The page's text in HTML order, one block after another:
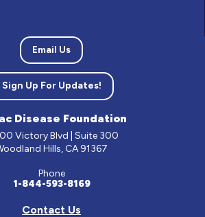
Email Us
Sign Up For Updates!
Disease Foundation
Victory Blvd | Suite 300
Hills, CA 91367
Phone
1-844-593-8169
Contact Us